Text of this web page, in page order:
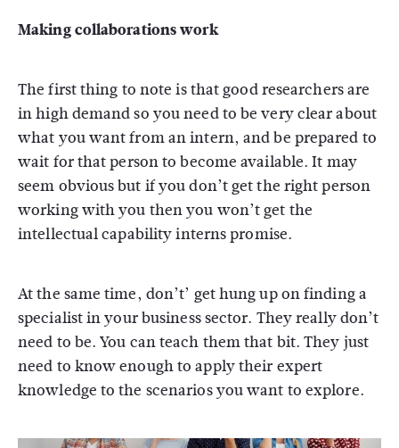
Making collaborations work
The first thing to note is that good researchers are
in high demand so you need to be very clear about
what you want from an intern, and be prepared to
wait for that person to become available. It may
seem obvious but if you don’t get the right person
working with you then you won’t get the
intellectual capability interns promise.
At the same time, don’t’ get hung up on finding a
specialist in your business sector. They really don’t
need to be. You can teach them that bit. They just
need to know enough to apply their expert
knowledge to the scenarios you want to explore.